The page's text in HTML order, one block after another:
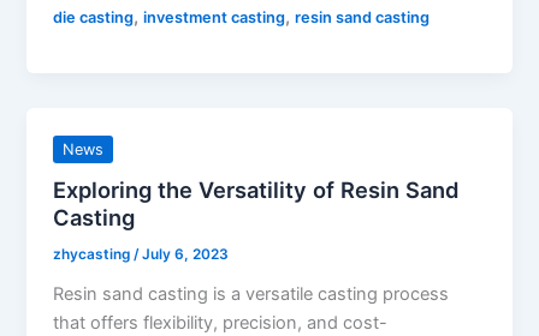
die casting,investment casting,resin sand casting
News
Exploring the Versatility of Resin Sand
Casting
zhycasting/July 6, 2023
Resin sand casting is a versatile casting process
that offers flexibility, precision, and cost-